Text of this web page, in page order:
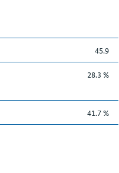
45.9
28.3 %
41.7 %